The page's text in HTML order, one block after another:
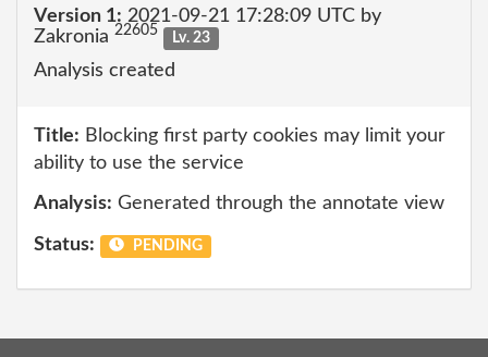
Version 1: 2021-09-21 17:28:09 UTC by
Zakronia 22605 Lv. 23
Analysis created
Title: Blocking first party cookies may limit your
ability to use the service
Analysis: Generated through the annotate view
Status: PENDING